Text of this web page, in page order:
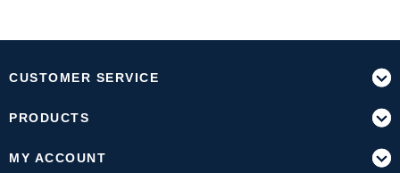
CUSTOMER SERVICE
PRODUCTS
MY ACCOUNT